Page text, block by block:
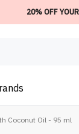
20% OFF
Coconut Oil - 95 ml